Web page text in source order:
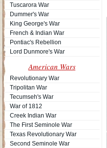
Tuscarora War
Dummer's War
King George's War
French & Indian War
Pontiac's Rebellion
Lord Dunmore's War
American Wars
Revolutionary War
Tripolitan War
Tecumseh's War
War of 1812
Creek Indian War
The First Seminole War
Texas Revolutionary War
Second Seminole War